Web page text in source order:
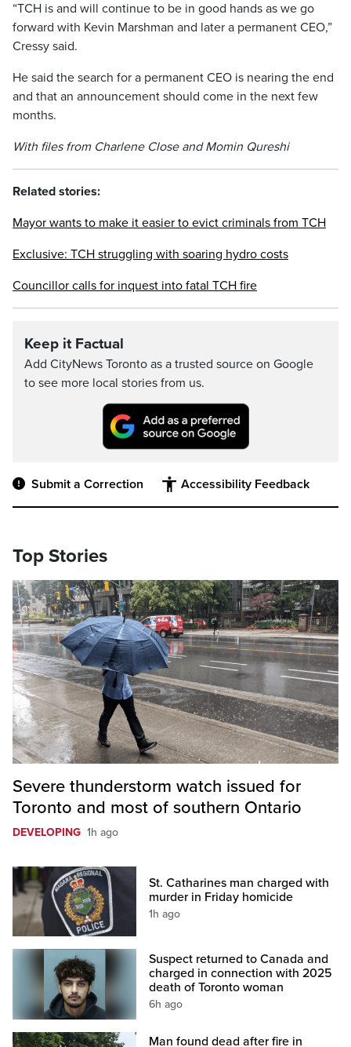
“TCH is and will continue to be in good hands as we go
forward with Kevin Marshman and later a permanent CEO,”
Cressy said.
He said the search for a permanent CEO is nearing the end
and that an announcement should come in the next few
months.
With files from Charlene Close and Momin Qureshi
Related stories:
Mayor wants to make it easier to evict criminals from TCH
Exclusive: TCH struggling with soaring hydro costs
Councillor calls for inquest into fatal TCH fire
Keep it Factual
Add CityNews Toronto as a trusted source on Google
to see more local stories from us.
Submit a Correction Accessibility Feedback
Top Stories
Severe thunderstorm watch issued for
Toronto and most of southern Ontario
DEVELOPING 1h ago
St. Catharines man charged with
murder in Friday homicide
1h ago
Suspect returned to Canada and
charged in connection with 2025
death of Toronto woman
6h ago
Man found dead after fire in